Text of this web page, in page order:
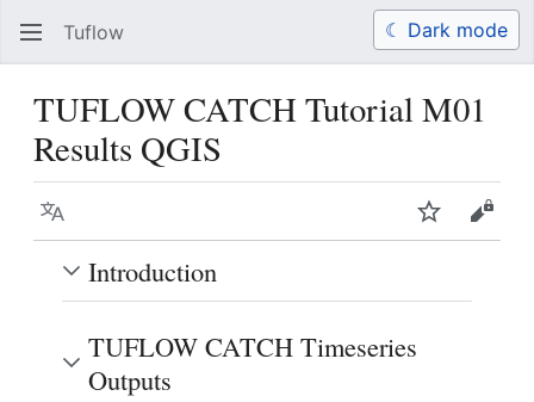
Tuflow Search
TUFLOW CATCH Tutorial M01
Results QGIS
Language WatchView
Introduction
TUFLOW CATCH Timeseries
Outputs
☾ Dark mode